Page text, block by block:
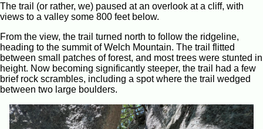
The trail (or rather, we) paused at an overlook at a cliff, with
views to a valley some 800 feet below.
From the view, the trail turned north to follow the ridgeline,
heading to the summit of Welch Mountain. The trail flitted
between small patches of forest, and most trees were stunted in
height. Now becoming significantly steeper, the trail had a few
brief rock scrambles, including a spot where the trail wedged
between two large boulders.